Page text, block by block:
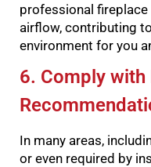
professional
airflow, contributing
environment for you
6. Comply with
In many areas,
or even required by